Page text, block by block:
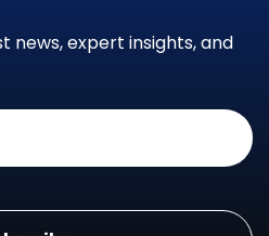
news, expert insights, and